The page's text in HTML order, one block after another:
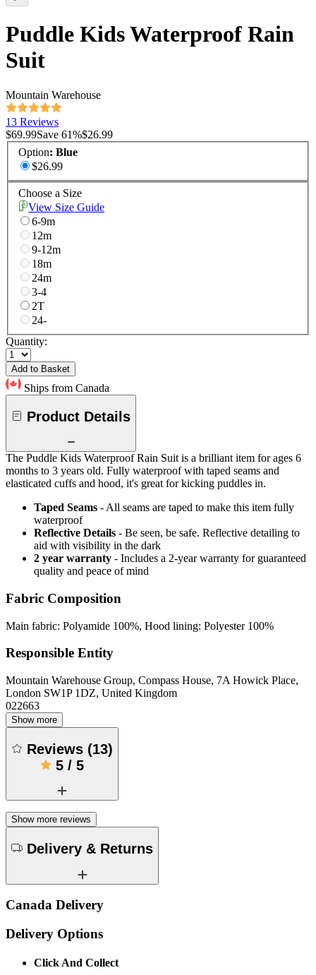
Puddle Kids Waterproof Rain
Suit
Mountain Warehouse
13 Reviews
$69.99Save 61%$26.99
Option: Blue
$26.99
Choose a Size
View Size Guide
6-9m
12m
9-12m
18m
24m
3-4
2T
24-
Quantity:
Add to Basket
Ships from Canada
Product Details
The Puddle Kids Waterproof Rain Suit is a brilliant item for ages 6
months to 3 years old. Fully waterproof with taped seams and
elasticated cuffs and hood, it's great for kicking puddles in.
Taped Seams - All seams are taped to make this item fully
waterproof
Reflective Details - Be seen, be safe. Reflective detailing to
aid with visibility in the dark
2 year warranty - Includes a 2-year warranty for guaranteed
quality and peace of mind
Fabric Composition
Main fabric: Polyamide 100%, Hood lining: Polyester 100%
Responsible Entity
Mountain Warehouse Group, Compass House, 7A Howick Place,
London SW1P 1DZ, United Kingdom
022663
Show more
Reviews (13)
5 / 5
Show more reviews
Delivery & Returns
Canada Delivery
Delivery Options
Click And Collect